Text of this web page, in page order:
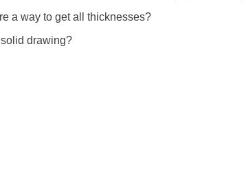
a way to get all thicknesses?
drawing?